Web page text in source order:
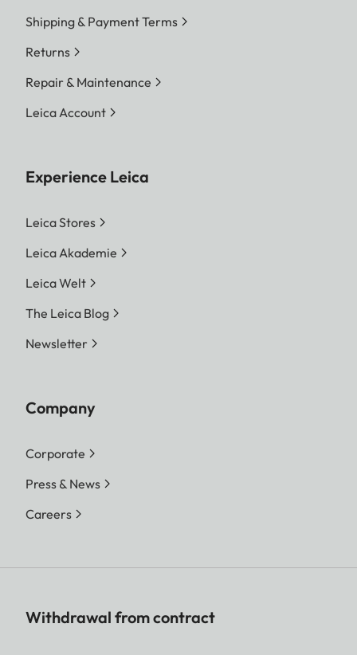
Shipping & Payment Terms
Returns
Repair & Maintenance
Leica Account
Experience Leica
Leica Stores
Leica Akademie
Leica Welt
The Leica Blog
Newsletter
Company
Corporate
Press & News
Careers
Withdrawal from contract